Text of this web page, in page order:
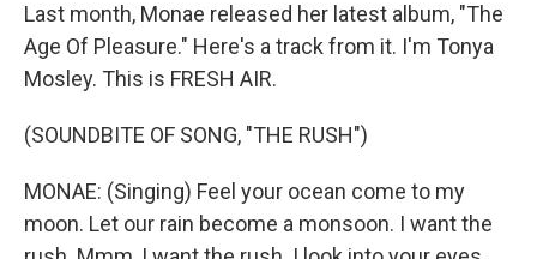
Last month, Monae released her latest album, "The
Age Of Pleasure." Here's a track from it. I'm Tonya
Mosley. This is FRESH AIR.
(SOUNDBITE OF SONG, "THE RUSH")
MONAE: (Singing) Feel your ocean come to my
moon. Let our rain become a monsoon. I want the